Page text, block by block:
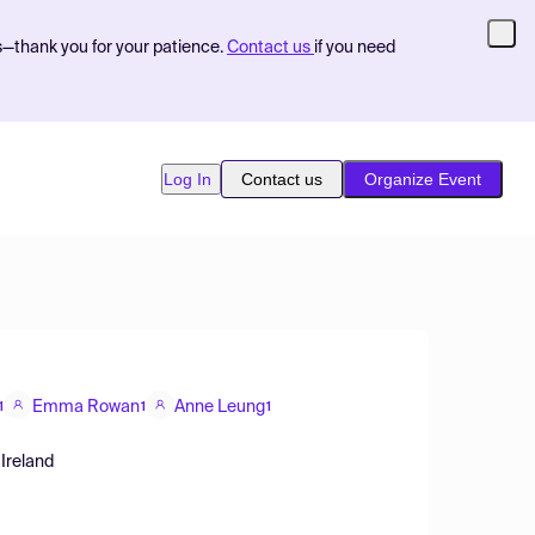
you for your patience. Contact us if you need
Log In Contact us Organize Event
Emma Rowan1 Anne Leung1